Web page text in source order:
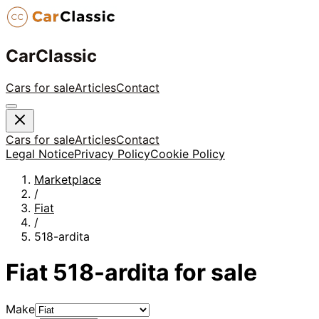
CarClassic
Cars for saleArticlesContact
Cars for saleArticlesContact
Legal NoticePrivacy PolicyCookie Policy
Marketplace
/
Fiat
/
518-ardita
Fiat 518-ardita for sale
Make